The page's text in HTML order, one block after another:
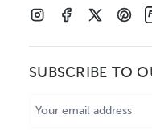
SUBSCRIBE TO